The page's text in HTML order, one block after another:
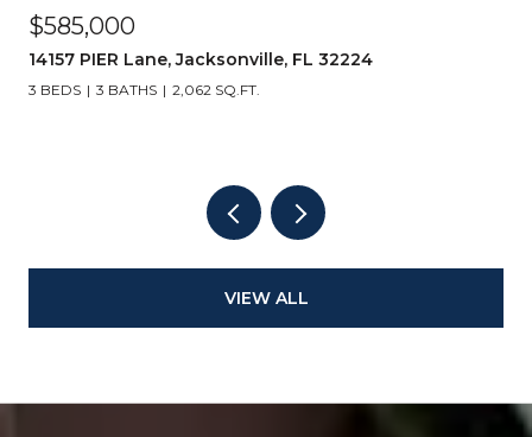
2747 S PONTE VEDRA Boulevard, Ponte
32082
VIEW ALL